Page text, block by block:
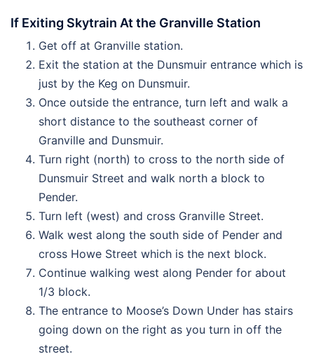
If Exiting Skytrain At the Granville Station
Get off at Granville station.
Exit the station at the Dunsmuir entrance which is
just by the Keg on Dunsmuir.
Once outside the entrance, turn left and walk a
short distance to the southeast corner of
Granville and Dunsmuir.
Turn right (north) to cross to the north side of
Dunsmuir Street and walk north a block to
Pender.
Turn left (west) and cross Granville Street.
Walk west along the south side of Pender and
cross Howe Street which is the next block.
Continue walking west along Pender for about
1/3 block.
The entrance to Moose’s Down Under has stairs
going down on the right as you turn in off the
street.